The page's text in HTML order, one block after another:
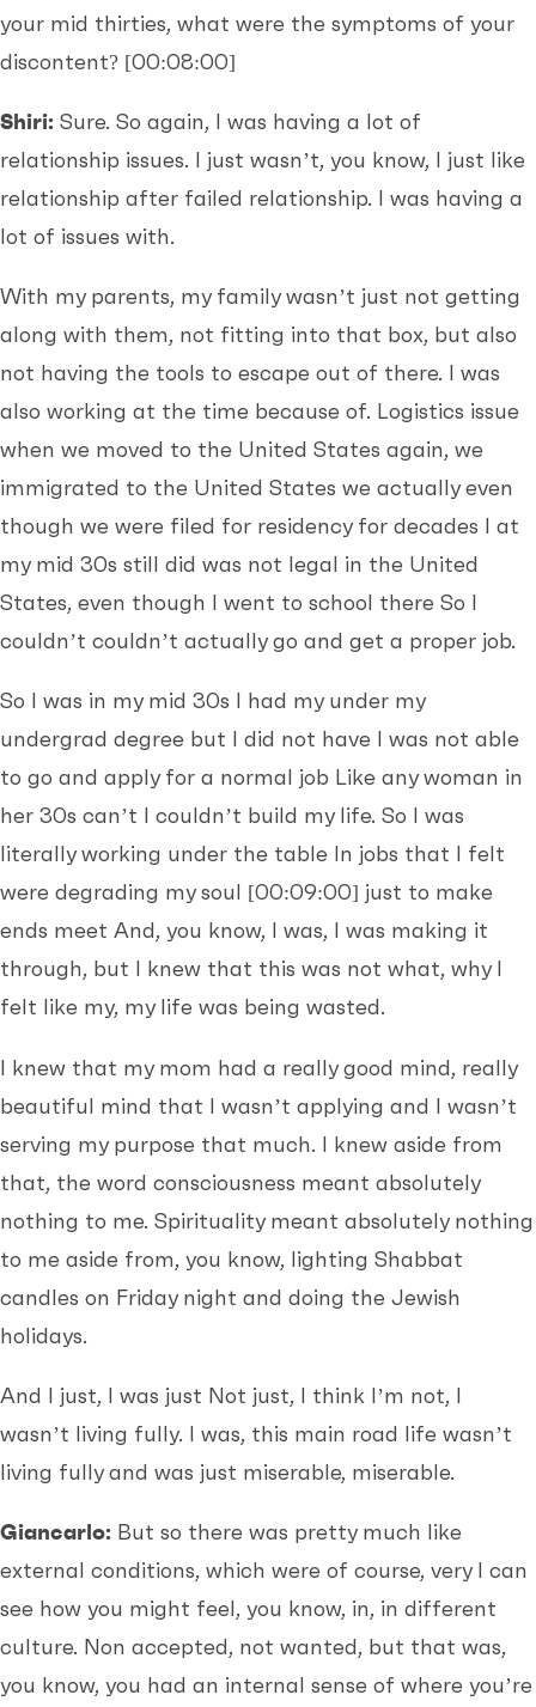
your mid thirties, what were the symptoms of your
discontent? [00:08:00]
Shiri: Sure. So again, I was having a lot of
relationship issues. I just wasn’t, you know, I just like
relationship after failed relationship. I was having a
lot of issues with.
With my parents, my family wasn’t just not getting
along with them, not fitting into that box, but also
not having the tools to escape out of there. I was
also working at the time because of. Logistics issue
when we moved to the United States again, we
immigrated to the United States we actually even
though we were filed for residency for decades I at
my mid 30s still did was not legal in the United
States, even though I went to school there So I
couldn’t couldn’t actually go and get a proper job.
So I was in my mid 30s I had my under my
undergrad degree but I did not have I was not able
to go and apply for a normal job Like any woman in
her 30s can’t I couldn’t build my life. So I was
literally working under the table In jobs that I felt
were degrading my soul [00:09:00] just to make
ends meet And, you know, I was, I was making it
through, but I knew that this was not what, why I
felt like my, my life was being wasted.
I knew that my mom had a really good mind, really
beautiful mind that I wasn’t applying and I wasn’t
serving my purpose that much. I knew aside from
that, the word consciousness meant absolutely
nothing to me. Spirituality meant absolutely nothing
to me aside from, you know, lighting Shabbat
candles on Friday night and doing the Jewish
holidays.
And I just, I was just Not just, I think I’m not, I
wasn’t living fully. I was, this main road life wasn’t
living fully and was just miserable, miserable.
Giancarlo: But so there was pretty much like
external conditions, which were of course, very I can
see how you might feel, you know, in, in different
culture. Non accepted, not wanted, but that was,
you know, you had an internal sense of where you’re